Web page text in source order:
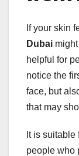
If your skin
Dubai
helpful for
notice the
face, but
that may
It is
people who